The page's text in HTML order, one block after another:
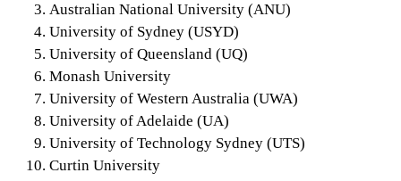
Australian National University (ANU)
University of Sydney (USYD)
University of Queensland (UQ)
Monash University
University of Western Australia (UWA)
University of Adelaide (UA)
University of Technology Sydney (UTS)
Curtin University